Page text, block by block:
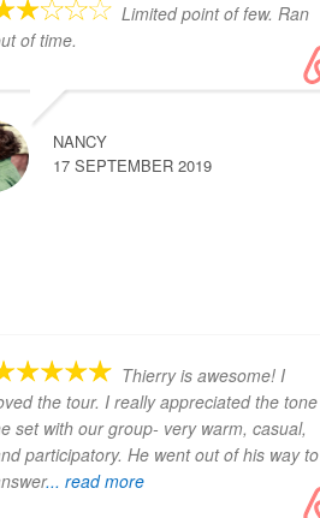
Limited point of few. Ran
of time.
NANCY
17 SEPTEMBER 2019
Thierry is awesome! I
the tour. I really appreciated the tone
set with our group- very warm, casual,
participatory. He went out of his way to
... read more